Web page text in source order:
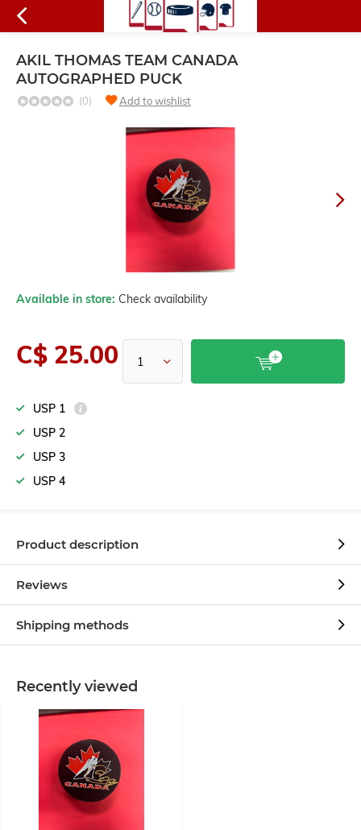
AKIL THOMAS TEAM CANADA
AUTOGRAPHED PUCK
(0) Add to wishlist
Available in store: Check availability
C$ 25.00
USP 1
USP 2
USP 3
USP 4
Product description
Reviews
Shipping methods
Recently viewed